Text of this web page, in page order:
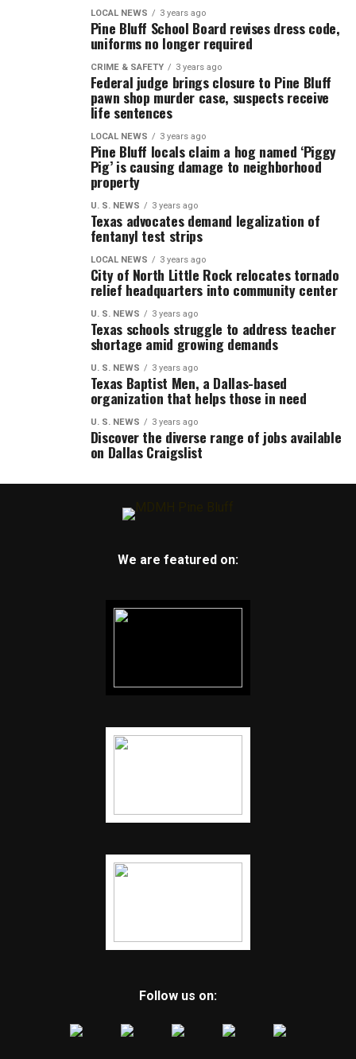
LOCAL NEWS 3 years ago
Pine Bluff School Board revises dress code,
uniforms no longer required
CRIME & SAFETY 3 years ago
Federal judge brings closure to Pine Bluff
pawn shop murder case, suspects receive
life sentences
LOCAL NEWS 3 years ago
Pine Bluff locals claim a hog named ‘Piggy
Pig’ is causing damage to neighborhood
property
U. S. NEWS 3 years ago
Texas advocates demand legalization of
fentanyl test strips
LOCAL NEWS 3 years ago
City of North Little Rock relocates tornado
relief headquarters into community center
U. S. NEWS 3 years ago
Texas schools struggle to address teacher
shortage amid growing demands
U. S. NEWS 3 years ago
Texas Baptist Men, a Dallas-based
organization that helps those in need
U. S. NEWS 3 years ago
Discover the diverse range of jobs available
on Dallas Craigslist
We are featured on:
Follow us on: